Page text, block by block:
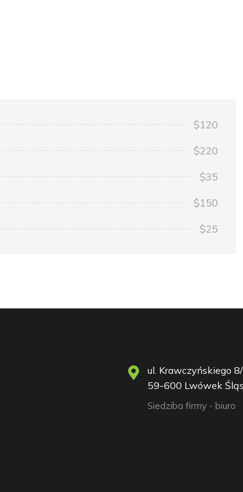
$120
$220
$35
$150
$25
ul. Krawczyńskiego
59-600 Lwówek
Siedziba firmy - biuro